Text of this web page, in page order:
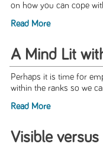
on how you can cope
Read More
A Mind Lit
Perhaps it is time for
within the ranks so we
Read More
Visible